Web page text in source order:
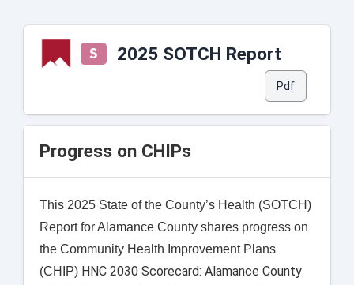
S 2025 SOTCH Report
Pdf
Progress on CHIPs
This 2025 State of the County’s Health (SOTCH)
Report for Alamance County shares progress on
the Community Health Improvement Plans
(CHIP) HNC 2030 Scorecard: Alamance County